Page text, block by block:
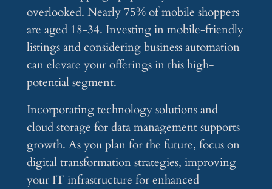
overlooked. Nearly 75% of mobile shoppers
are aged 18-34. Investing in mobile-friendly
listings and considering business automation
can elevate your offerings in this high-
potential segment.
Incorporating technology solutions and
cloud storage for data management supports
growth. As you plan for the future, focus on
digital transformation strategies, improving
your IT infrastructure for enhanced